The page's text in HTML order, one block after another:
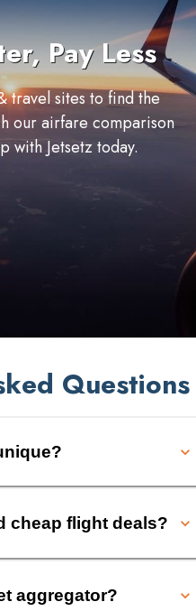
Pay Less
travel sites to find the
our airfare comparison
with Jetsetz today.
Questions
cheap flight deals?
aggregator?